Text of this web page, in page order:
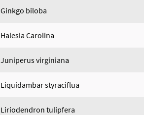
Ginkgo biloba
Halesia Carolina
Juniperus virginiana
Liquidambar styraciflua
Liriodendron tulipfera